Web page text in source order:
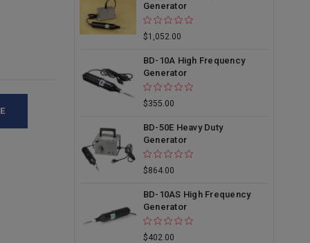
Generator
$1,052.00
BD-10A High Frequency
Generator
$355.00
BD-50E Heavy Duty
Generator
$864.00
BD-10AS High Frequency
Generator
$402.00